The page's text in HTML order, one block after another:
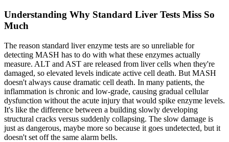
Understanding Why Standard Liver Tests Miss So
Much
The reason standard liver enzyme tests are so unreliable for
detecting MASH has to do with what these enzymes actually
measure. ALT and AST are released from liver cells when they're
damaged, so elevated levels indicate active cell death. But MASH
doesn't always cause dramatic cell death. In many patients, the
inflammation is chronic and low-grade, causing gradual cellular
dysfunction without the acute injury that would spike enzyme levels.
It's like the difference between a building slowly developing
structural cracks versus suddenly collapsing. The slow damage is
just as dangerous, maybe more so because it goes undetected, but it
doesn't set off the same alarm bells.